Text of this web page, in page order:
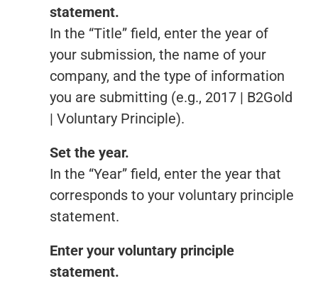
statement.
In the “Title” field, enter the year of
your submission, the name of your
company, and the type of information
you are submitting (e.g., 2017 | B2Gold
| Voluntary Principle).
Set the year.
In the “Year” field, enter the year that
corresponds to your voluntary principle
statement.
Enter your voluntary principle
statement.